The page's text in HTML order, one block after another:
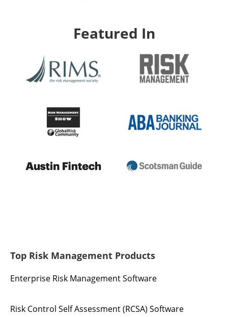
Featured In
Top Risk Management Products
Enterprise Risk Management Software
Risk Control Self Assessment (RCSA) Software